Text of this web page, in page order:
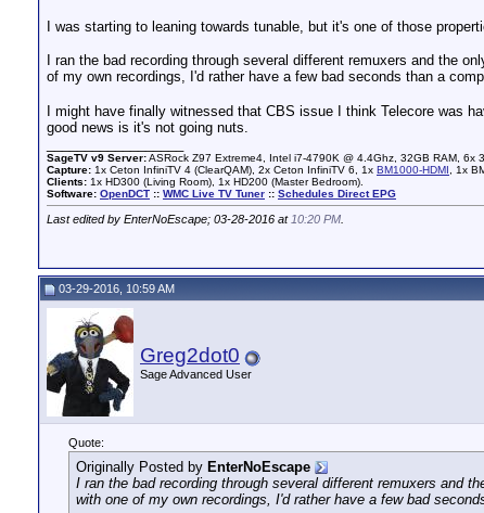
I was starting to leaning towards tunable, but it's one of those
I ran the bad recording through several different remuxers and the
of my own recordings, I'd rather have a few bad seconds than a
I might have finally witnessed that CBS issue I think Telecore was
good news is it's not going nuts.
SageTV v9 Server:ASRock Z97 Extreme4, Intel i7-4790K @ 4.4Ghz, 32GB RAM, 6x
Capture: 1x Ceton InfiniTV 4 (ClearQAM), 2x Ceton InfiniTV 6, 1x BM1000-HDMI , 1x
Clients: 1x HD300 (Living Room), 1x HD200 (Master Bedroom).
Software: OpenDCT :: WMC Live TV Tuner :: Schedules Direct EPG
Last edited by EnterNoEscape; 03-28-2016 at 10:20 PM
03-29-2016, 10:59 AM
Greg2dot0
Sage Advanced User
Quote:
Originally Posted by EnterNoEscape
I ran the bad recording through several different remuxers and
with one of my own recordings, I'd rather have a few bad